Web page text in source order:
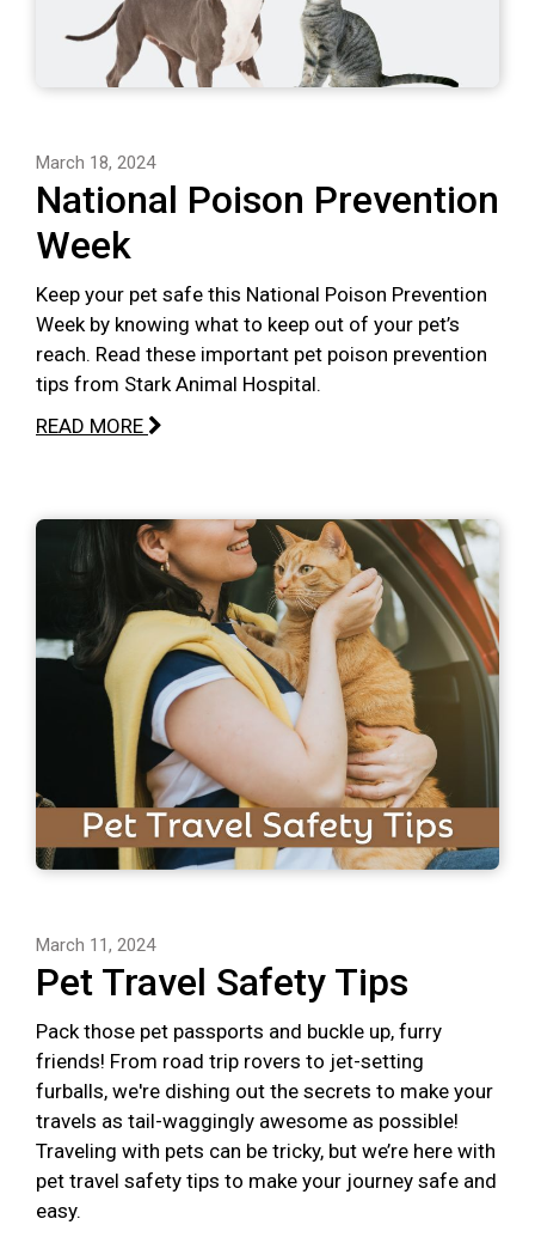
March 18, 2024
National Poison Prevention
Week
Keep your pet safe this National Poison Prevention
Week by knowing what to keep out of your pet’s
reach. Read these important pet poison prevention
tips from Stark Animal Hospital.
READ MORE
March 11, 2024
Pet Travel Safety Tips
Pack those pet passports and buckle up, furry
friends! From road trip rovers to jet-setting
furballs, we're dishing out the secrets to make your
travels as tail-waggingly awesome as possible!
Traveling with pets can be tricky, but we’re here with
pet travel safety tips to make your journey safe and
easy.